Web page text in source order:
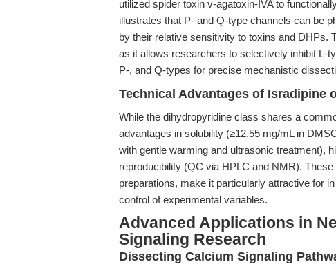
utilized spider toxin v-agatoxin-IVA to
illustrates that P- and Q-type channels can be
by their relative sensitivity to toxins and DHPs.
as it allows researchers to selectively inhibit L-
P-, and Q-types for precise mechanistic
Technical Advantages of Isradipine
While the dihydropyridine class shares a
advantages in solubility (≥12.55 mg/mL in
with gentle warming and ultrasonic treatment),
reproducibility (QC via HPLC and NMR).
preparations, make it particularly attractive for
control of experimental variables.
Advanced Applications in
Signaling Research
Dissecting Calcium Signaling